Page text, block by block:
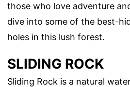
those who love adventure
dive into some of the best-
holes in this lush forest.
SLIDING ROCK
Sliding Rock is a natural